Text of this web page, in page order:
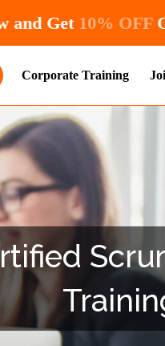
Hurry! Enroll
Corporate Training